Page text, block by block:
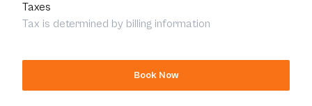
Taxes
Tax is determined by billing information
Book Now